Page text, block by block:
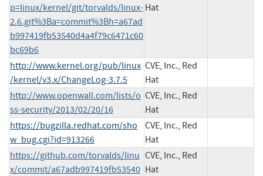
p=linux/kernel/git/torvalds/linux-
2.6.git%3Ba=commit%3Bh=a67ad
b997419fb53540d4a4f79c6471c60
bc69b6
Hat
http://www.kernel.org/pub/linux
/kernel/v3.x/ChangeLog-3.7.5
CVE, Inc., Red
Hat
http://www.openwall.com/lists/o
ss-security/2013/02/20/16
CVE, Inc., Red
Hat
https://bugzilla.redhat.com/sho
w_bug.cgi?id=913266
CVE, Inc., Red
Hat
https://github.com/torvalds/linu
x/commit/a67adb997419fb53540
CVE, Inc., Red
Hat